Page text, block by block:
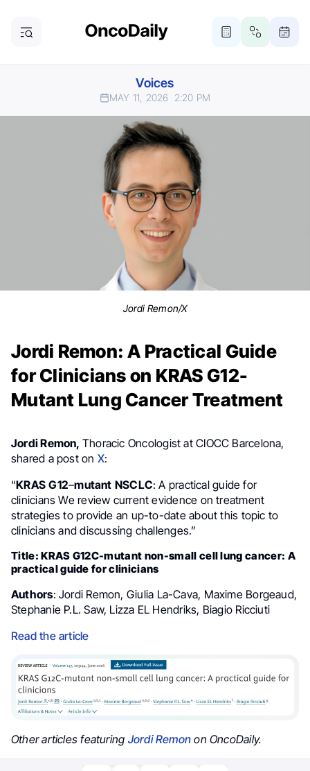
Voices
MAY 11, 2026 2:20 PM
Jordi Remon/X
Jordi Remon: A Practical Guide
for Clinicians on KRAS G12-
Mutant Lung Cancer Treatment
Jordi Remon, Thoracic Oncologist at CIOCC Barcelona,
shared a post on X:
“KRAS G12–mutant NSCLC: A practical guide for
clinicians We review current evidence on treatment
strategies to provide an up-to-date about this topic to
clinicians and discussing challenges.”
Title: KRAS G12C-mutant non-small cell lung cancer: A
practical guide for clinicians
Authors: Jordi Remon, Giulia La-Cava, Maxime Borgeaud,
Stephanie P.L. Saw, Lizza EL Hendriks, Biagio Ricciuti
Read the article
Other articles featuring Jordi Remon on OncoDaily.